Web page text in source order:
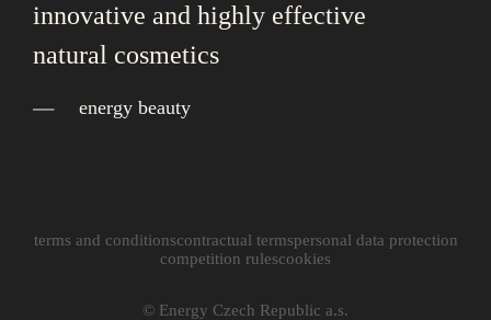
innovative and highly effective
natural cosmetics
energy beauty
© Energy Czech Republic a.s.
terms and conditionscontractual termspersonal data protection
competition rulescookies